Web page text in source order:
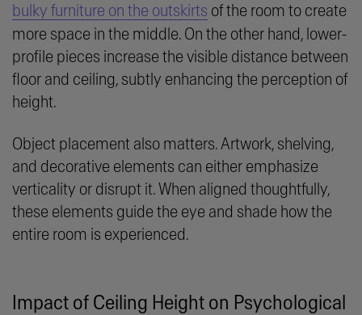
bulky furniture on the outskirts of the room to create
more space in the middle. On the other hand, lower-
profile pieces increase the visible distance between
floor and ceiling, subtly enhancing the perception of
height.
Object placement also matters. Artwork, shelving,
and decorative elements can either emphasize
verticality or disrupt it. When aligned thoughtfully,
these elements guide the eye and shade how the
entire room is experienced.
Impact of Ceiling Height on Psychological